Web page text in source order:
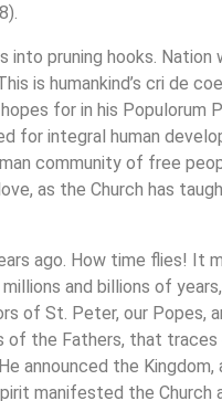
into pruning hooks. Nation
is humankind’s cri de
for in his Populorum
for integral human
community of free
as the Church has
ago. How time flies! It
and billions of
of St. Peter, our Popes,
of the Fathers, that traces
announced the Kingdom,
manifested the